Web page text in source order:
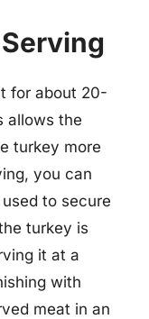
for about 20-
allows the
turkey more
you can
to secure
turkey is
it at a
with
meat in an